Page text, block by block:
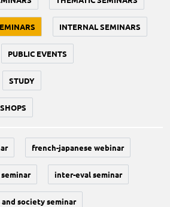
INTERNAL SEMINARS
PUBLIC EVENTS
STUDY
french-japanese webinar
inter-eval seminar
society seminar